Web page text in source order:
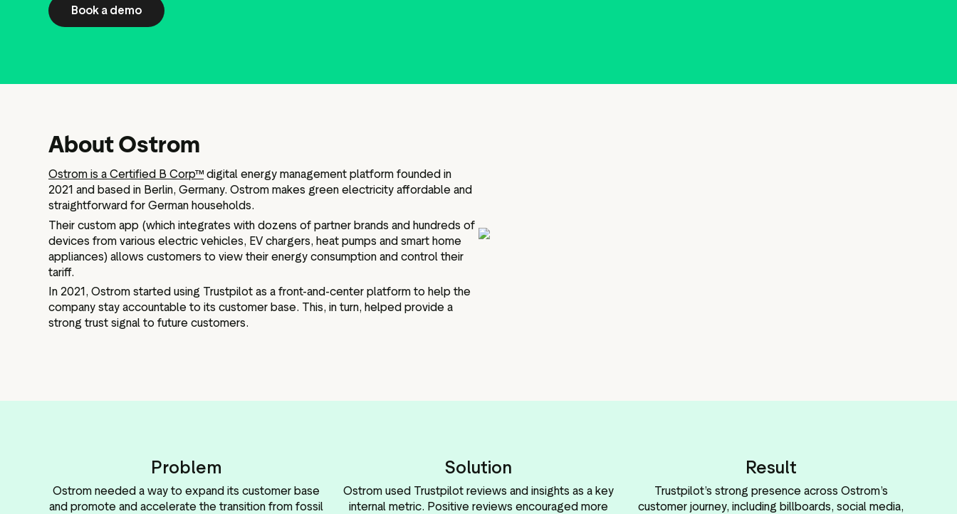
Book a demo
About Ostrom
Ostrom is a Certified B Corp™ digital energy management platform founded in
2021 and based in Berlin, Germany. Ostrom makes green electricity affordable and
straightforward for German households.
Their custom app (which integrates with dozens of partner brands and hundreds of
devices from various electric vehicles, EV chargers, heat pumps and smart home
appliances) allows customers to view their energy consumption and control their
tariff.
In 2021, Ostrom started using Trustpilot as a front-and-center platform to help the
company stay accountable to its customer base. This, in turn, helped provide a
strong trust signal to future customers.
Problem
Ostrom needed a way to expand its customer base
and promote and accelerate the transition from fossil
Solution
Ostrom used Trustpilot reviews and insights as a key
internal metric. Positive reviews encouraged more
Result
Trustpilot’s strong presence across Ostrom’s
customer journey, including billboards, social media,